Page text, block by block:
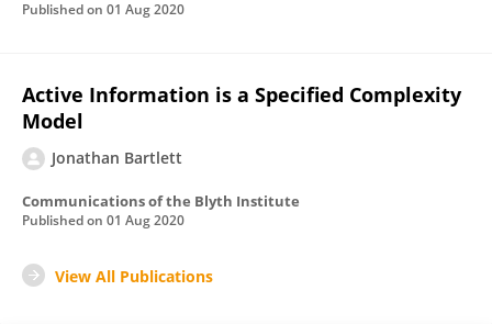
Published on 01 Aug 2020
Active Information is a Specified Complexity
Model
Jonathan Bartlett
Communications of the Blyth Institute
Published on 01 Aug 2020
View All Publications